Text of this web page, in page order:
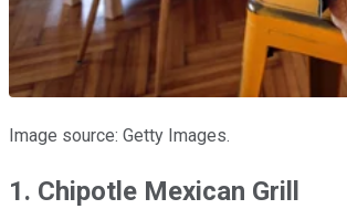
Image source: Getty Images.
1. Chipotle Mexican Grill